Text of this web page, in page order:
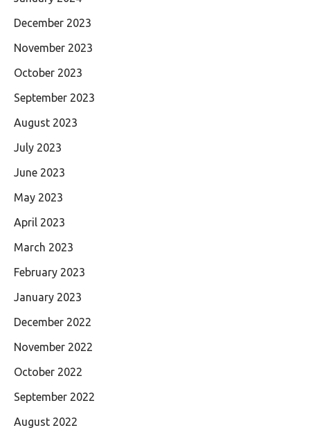
December 2023
November 2023
October 2023
September 2023
August 2023
July 2023
June 2023
May 2023
April 2023
March 2023
February 2023
January 2023
December 2022
November 2022
October 2022
September 2022
August 2022